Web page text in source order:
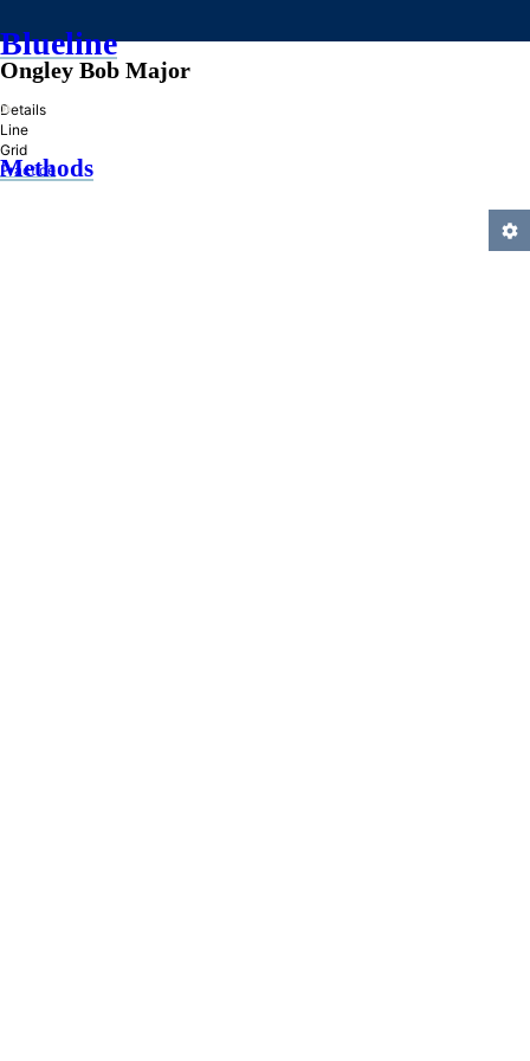
Blueline
»
Methods
Ongley Bob Major
Details
Line
Grid
Practice